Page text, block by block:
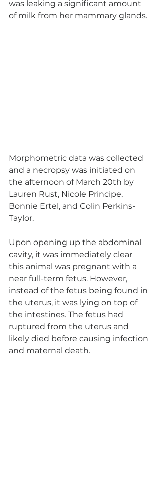
was leaking a significant amount
of milk from her mammary glands.
Morphometric data was collected
and a necropsy was initiated on
the afternoon of March 20th by
Lauren Rust, Nicole Principe,
Bonnie Ertel, and Colin Perkins-
Taylor.
Upon opening up the abdominal
cavity, it was immediately clear
this animal was pregnant with a
near full-term fetus. However,
instead of the fetus being found in
the uterus, it was lying on top of
the intestines. The fetus had
ruptured from the uterus and
likely died before causing infection
and maternal death.